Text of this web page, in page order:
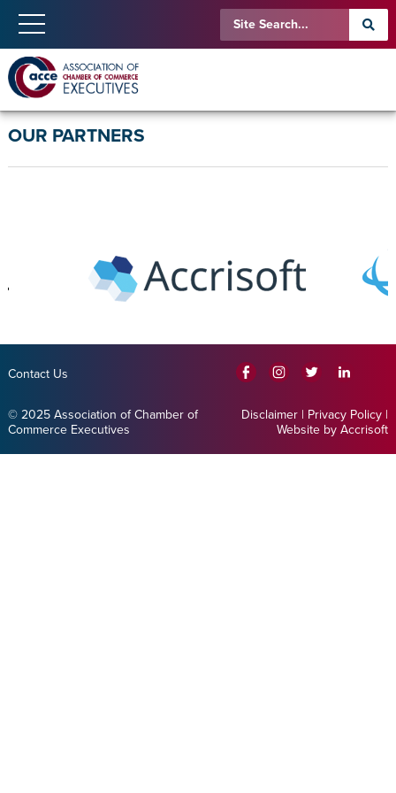
OUR PARTNERS
Contact Us
© 2025 Association of Chamber of
Commerce Executives
Disclaimer | Privacy Policy |
Website by Accrisoft